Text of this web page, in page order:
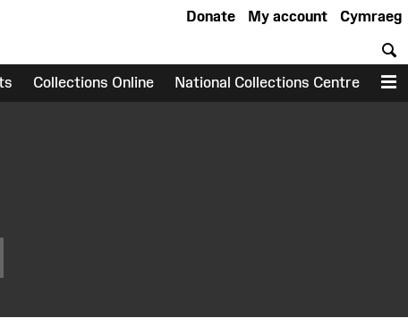
Cymraeg
My account
Donate
Collections Online National Collections Centre